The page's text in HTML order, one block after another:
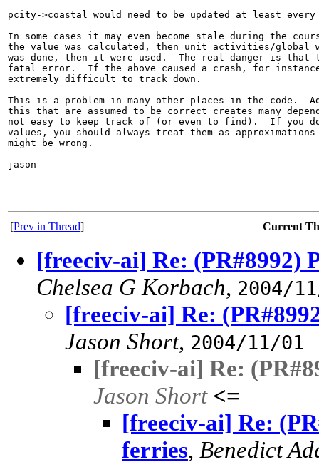
pcity->coastal would need to be updated at least
In some cases it may even become stale during the
the value was calculated, then unit activities/global
was done, then it were used.  The real danger is that
fatal error.  If the above caused a crash, for
extremely difficult to track down.
This is a problem in many other places in the code.
this that are assumed to be correct creates many
not easy to keep track of (or even to find).  If you do
values, you should always treat them as approximations
might be wrong.
jason
[Prev in Thread] Current
[freeciv-ai] Re: (PR#8992)
Chelsea G Korbach, 2004/
[freeciv-ai] Re:
Jason Short, 2004/11/01
[freeciv-ai] Re:
Jason Short <=
[freeciv-ai] Re:
ferries, Benedict